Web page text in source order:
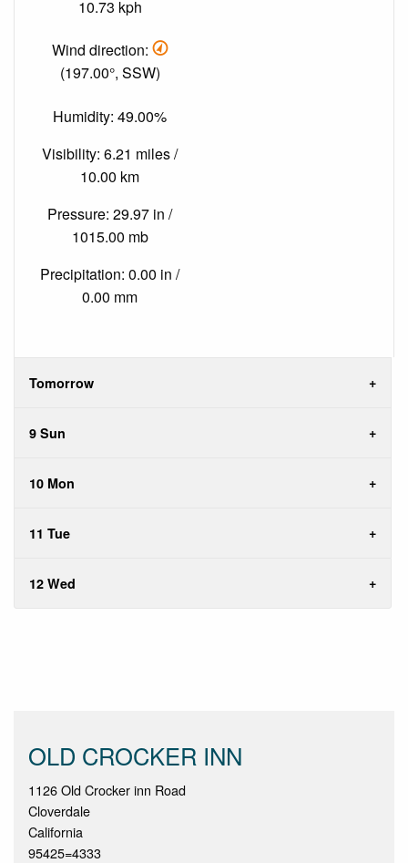
10.73 kph
Wind direction:
(197.00°, SSW)
Humidity: 49.00%
Visibility: 6.21 miles /
10.00 km
Pressure: 29.97 in /
1015.00 mb
Precipitation: 0.00 in /
0.00 mm
Tomorrow
9 Sun
10 Mon
11 Tue
12 Wed
OLD CROCKER INN
1126 Old Crocker inn Road
Cloverdale
California
95425=4333